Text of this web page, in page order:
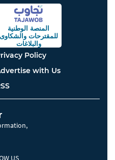
المنصة الوطنية
للمقترحاتوالشكاوى
والبلاغات
Policy
with Us
US